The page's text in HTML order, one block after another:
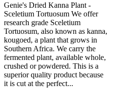
Genie's Dried Kanna Plant -
Sceletium Tortuosum We offer
research grade Sceletium
Tortuosum, also known as kanna,
kougoed, a plant that grows in
Southern Africa. We carry the
fermented plant, available whole,
crushed or powdered. This is a
superior quality product because
it is cut at the perfect...